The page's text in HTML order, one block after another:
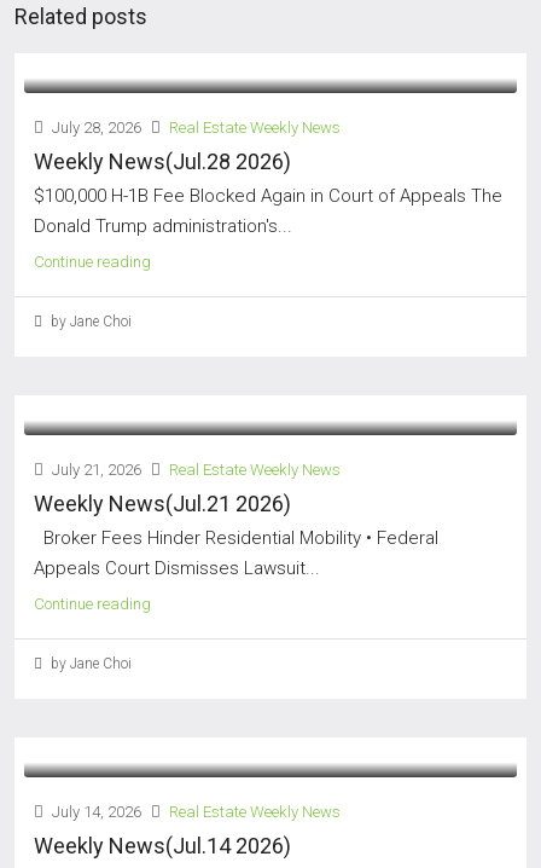
Related posts
July 28, 2026 Real Estate Weekly News
Weekly News(Jul.28 2026)
$100,000 H-1B Fee Blocked Again in Court of Appeals The
Donald Trump administration's...
Continue reading
by Jane Choi
July 21, 2026 Real Estate Weekly News
Weekly News(Jul.21 2026)
Broker Fees Hinder Residential Mobility • Federal
Appeals Court Dismisses Lawsuit...
Continue reading
by Jane Choi
July 14, 2026 Real Estate Weekly News
Weekly News(Jul.14 2026)